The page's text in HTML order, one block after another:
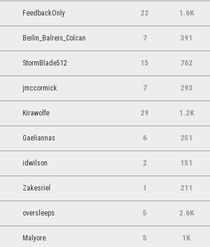
FeedbackOnly 22 1.6K
Beilin_Balreis_Colcan 7 391
StormBlade512 15 762
jmccormick 7 293
Kirawolfe 29 1.2K
Gaeliannas 6 251
idwilson 2 151
Zakesriel 1 211
oversleeps 5 2.6K
Malyore 5 1K